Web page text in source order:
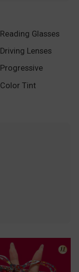
Reading Glasses
Driving Lenses
Progressive
Color Tint